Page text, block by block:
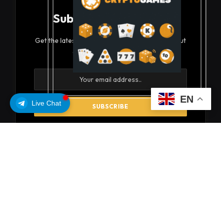
Live Chat
Subscribe to Updates
Get the latest creative news from FooBar about
art, design and business.
EN